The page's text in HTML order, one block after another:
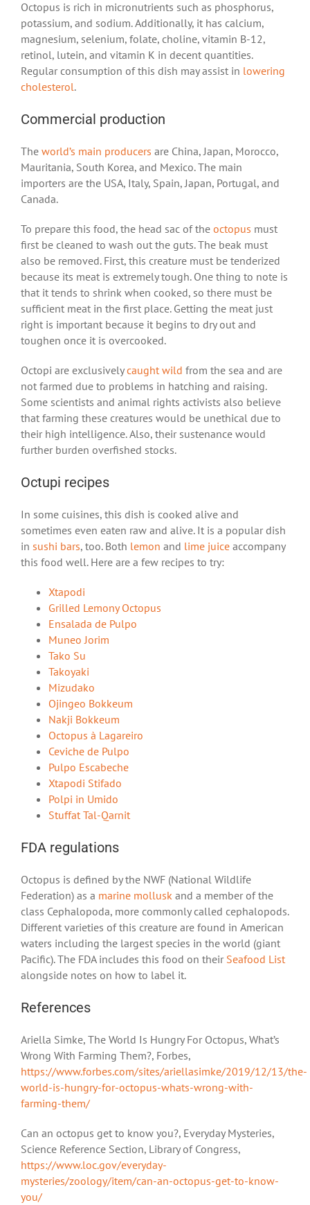
Octopus is rich in micronutrients such as phosphorus,
potassium, and sodium. Additionally, it has calcium,
magnesium, selenium, folate, choline, vitamin B-12,
retinol, lutein, and vitamin K in decent quantities.
Regular consumption of this dish may assist in lowering
cholesterol.
Commercial production
The world’s main producers are China, Japan, Morocco,
Mauritania, South Korea, and Mexico. The main
importers are the USA, Italy, Spain, Japan, Portugal, and
Canada.
To prepare this food, the head sac of the octopus must
first be cleaned to wash out the guts. The beak must
also be removed. First, this creature must be tenderized
because its meat is extremely tough. One thing to note is
that it tends to shrink when cooked, so there must be
sufficient meat in the first place. Getting the meat just
right is important because it begins to dry out and
toughen once it is overcooked.
Octopi are exclusivelycaught wild from the sea and are
not farmed due to problems in hatching and raising.
Some scientists and animal rights activists also believe
that farming these creatures would be unethical due to
their high intelligence. Also, their sustenance would
further burden overfished stocks.
Octupi recipes
In some cuisines, this dish is cooked alive and
sometimes even eaten raw and alive. It is a popular dish
in sushi bars, too. Both lemon and lime juice accompany
this food well. Here are a few recipes to try:
Xtapodi
Grilled Lemony Octopus
Ensalada de Pulpo
Muneo Jorim
Tako Su
Takoyaki
Mizudako
Ojingeo Bokkeum
Nakji Bokkeum
Octopus à Lagareiro
Ceviche de Pulpo
Pulpo Escabeche
Xtapodi Stifado
Polpi in Umido
Stuffat Tal-Qarnit
FDA regulations
Octopus is defined by the NWF (National Wildlife
Federation) as a marine mollusk and a member of the
class Cephalopoda, more commonly called cephalopods.
Different varieties of this creature are found in American
waters including the largest species in the world (giant
Pacific). The FDA includes this food on their Seafood List
alongside notes on how to label it.
References
Ariella Simke, The World Is Hungry For Octopus, What’s
Wrong With Farming Them?, Forbes,
https://www.forbes.com/sites/ariellasimke/2019/12/13/the-
world-is-hungry-for-octopus-whats-wrong-with-
farming-them/
Can an octopus get to know you?, Everyday Mysteries,
Science Reference Section, Library of Congress,
https://www.loc.gov/everyday-
mysteries/zoology/item/can-an-octopus-get-to-know-
you/